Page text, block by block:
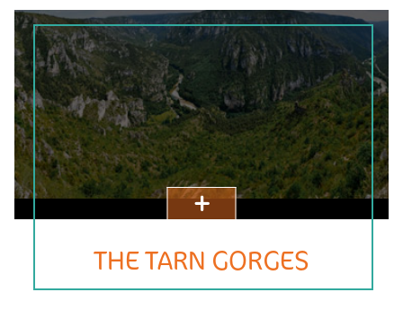
THE TARN GORGES